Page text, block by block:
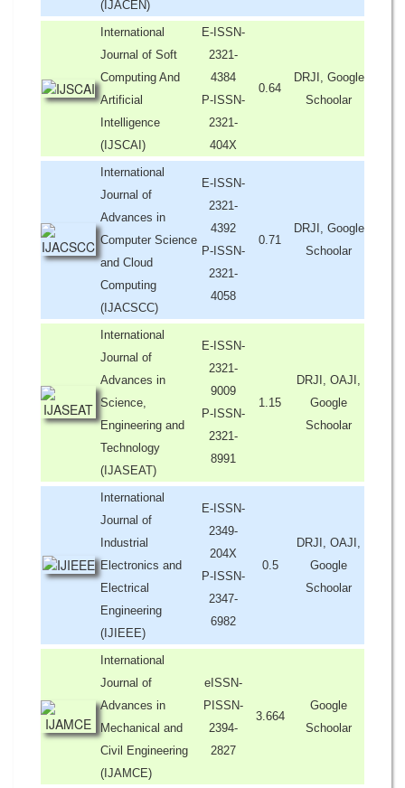
(IJACEN)
International
Journal of Soft
Computing And
Artificial
Intelligence
(IJSCAI)
E-ISSN-
2321-
4384
P-ISSN-
2321-
404X
0.64
DRJI, Google
Schoolar
International
Journal of
Advances in
Computer Science
and Cloud
Computing
(IJACSCC)
E-ISSN-
2321-
4392
P-ISSN-
2321-
4058
0.71
DRJI, Google
Schoolar
International
Journal of
Advances in
Science,
Engineering and
Technology
(IJASEAT)
E-ISSN-
2321-
9009
P-ISSN-
2321-
8991
1.15
DRJI, OAJI,
Google
Schoolar
International
Journal of
Industrial
Electronics and
Electrical
Engineering
(IJIEEE)
E-ISSN-
2349-
204X
P-ISSN-
2347-
6982
0.5
DRJI, OAJI,
Google
Schoolar
International
Journal of
Advances in
Mechanical and
Civil Engineering
(IJAMCE)
eISSN-
PISSN-
2394-
2827
3.664
Google
Schoolar